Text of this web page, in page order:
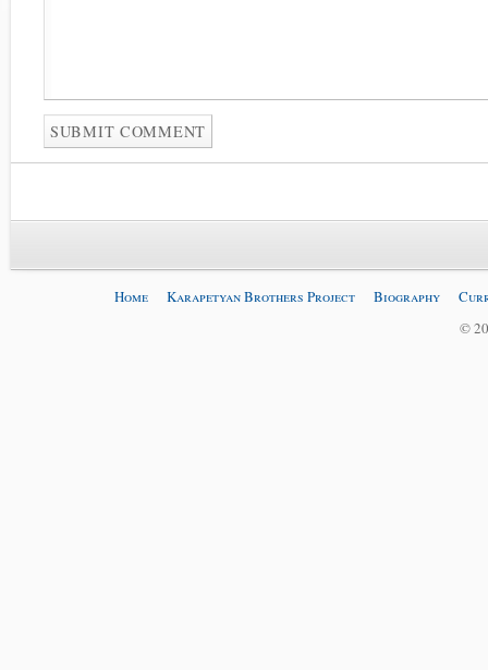
Home Karapetyan Brothers Project Biography
©